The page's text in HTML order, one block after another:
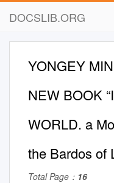
DOCSLIB.ORG
YONGEY
NEW BOOK
WORLD. a
the Bardos of
Total Page： 16